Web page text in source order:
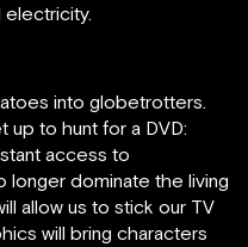
into globetrotters.
up to hunt for a DVD:
access to
longer dominate the living
allow us to stick our TV
will bring characters